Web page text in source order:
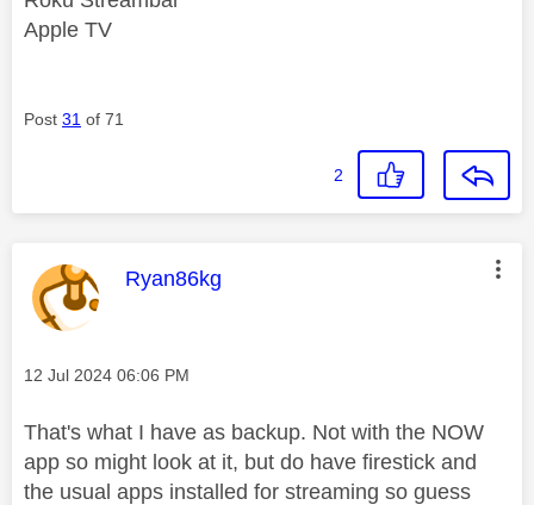
Apple TV
Post 31 of 71
2
This message was authored by:
Ryan86kg
Message posted on
‎12 Jul 2024 06:06 PM
That's what I have as backup. Not with the NOW
app so might look at it, but do have firestick and
the usual apps installed for streaming so guess